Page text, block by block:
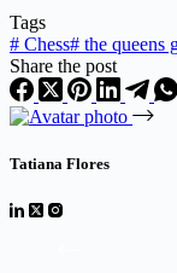
Tags
# Chess# the queens
Share the post
Tatiana Flores